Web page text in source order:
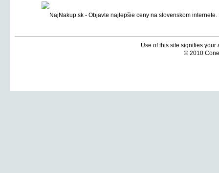
Use of this site signifies
© 2010